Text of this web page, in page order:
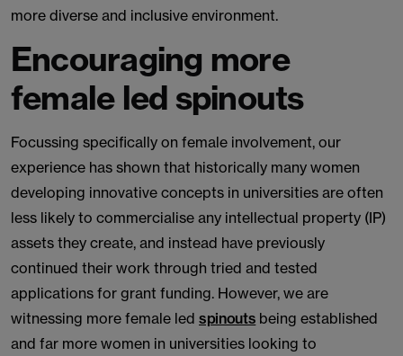
more diverse and inclusive environment.
Encouraging more
female led spinouts
Focussing specifically on female involvement, our
experience has shown that historically many women
developing innovative concepts in universities are often
less likely to commercialise any intellectual property (IP)
assets they create, and instead have previously
continued their work through tried and tested
applications for grant funding. However, we are
witnessing more female led spinouts being established
and far more women in universities looking to